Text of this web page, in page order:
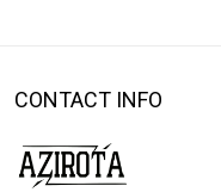
CONTACT INFO